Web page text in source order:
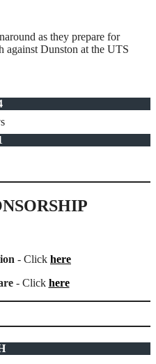
as they prepare for
against Dunston at the UTS
- Click here
- Click here